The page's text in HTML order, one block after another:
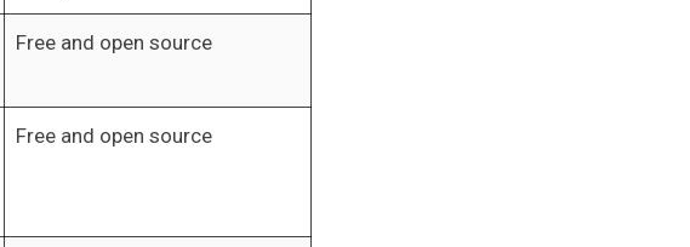
Free and open source
Free and open source